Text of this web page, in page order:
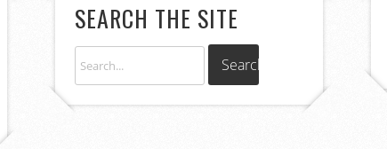
SEARCH THE SITE